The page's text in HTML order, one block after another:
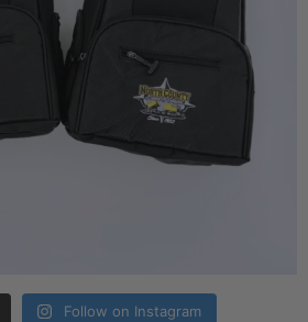
Follow on Instagram